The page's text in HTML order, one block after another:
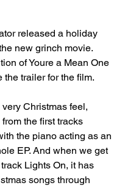
released a holiday
new grinch movie.
of Youre a Mean One
the trailer for the film.⁣
Christmas feel,
the first tracks
the piano acting as an
EP. And when we get
Lights On, it has
songs through